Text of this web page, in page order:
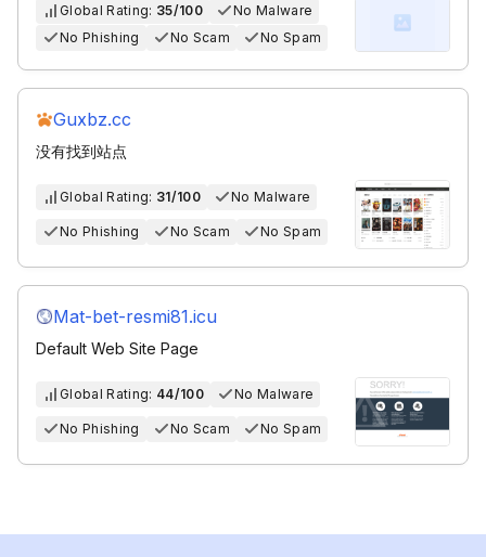
Global Rating: 35/100
No Malware
No Phishing
No Scam No Spam
Guxbz.cc
没有找到站点
Global Rating: 31/100 No Malware
No Phishing No Scam No Spam
Mat-bet-resmi81.icu
Default Web Site Page
Global Rating: 44/100 No Malware
No Phishing No Scam No Spam